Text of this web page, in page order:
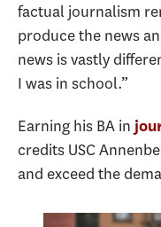
factual journalism
produce the news
news is vastly
I was in school.”
Earning his BA in
credits USC
and exceed the